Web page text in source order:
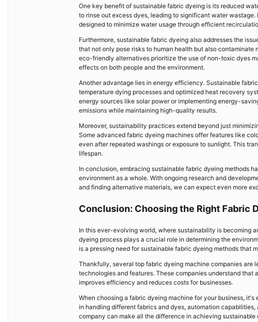
One key benefit of sustainable fabric dyeing is its reduced
to rinse out excess dyes, leading to significant water
designed to minimize water usage through efficient
Furthermore, sustainable fabric dyeing also addresses the
that not only pose risks to human health but also
eco-friendly alternatives prioritize the use of non-toxic dyes
effects on both people and the environment.
Another advantage lies in energy efficiency. Sustainable
temperature dying processes and optimized heat recovery
energy sources like solar power or implementing energy-
emissions while maintaining high-quality results.
Moreover, sustainability practices extend beyond just
Some advanced fabric dyeing machines offer features like
even after repeated washings or exposure to sunlight. This
lifespan.
In conclusion, embracing sustainable fabric dyeing methods
environment as a whole. With ongoing research and
and finding alternative materials, we can expect even more
Conclusion: Choosing the Right Fabric
In this ever-evolving world, where sustainability is becoming
dyeing process plays a crucial role in determining the
is a pressing need for sustainable fabric dyeing methods that
Thankfully, several top fabric dyeing machine companies
technologies and features. These companies understand
improves efficiency and reduces costs for businesses.
When choosing a fabric dyeing machine for your business,
in handling different fabrics and dyes, automation
company can make all the difference in achieving